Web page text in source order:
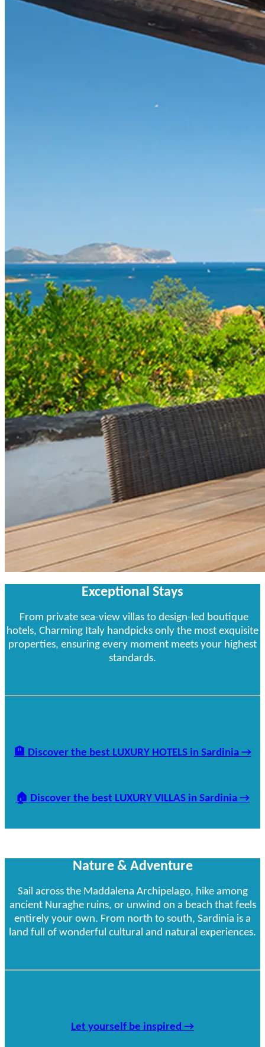
Exceptional Stays
From private sea-view villas to design-led boutique
hotels, Charming Italy handpicks only the most exquisite
properties, ensuring every moment meets your highest
standards.
🏨 Discover the best LUXURY HOTELS in Sardinia →
🏠 Discover the best LUXURY VILLAS in Sardinia →
Nature & Adventure
Sail across the Maddalena Archipelago, hike among
ancient Nuraghe ruins, or unwind on a beach that feels
entirely your own. From north to south, Sardinia is a
land full of wonderful cultural and natural experiences.
Let yourself be inspired →